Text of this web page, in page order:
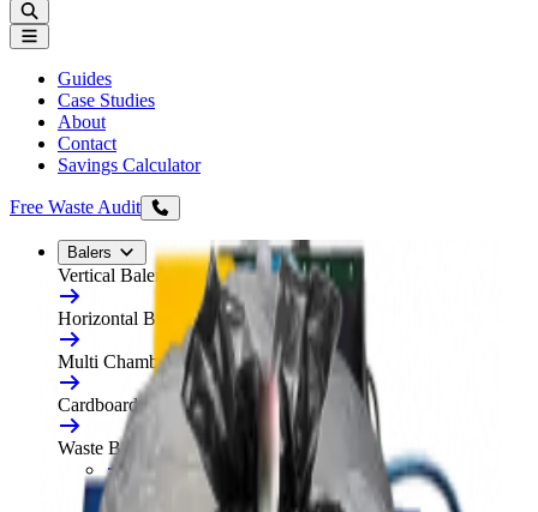
Guides
Case Studies
About
Contact
Savings Calculator
Free Waste Audit
Balers
Vertical Balers
Horizontal Balers
Multi Chamber Balers
Cardboard Balers
Waste Balers
All Waste Balers
Refurbished Horizontal Balers